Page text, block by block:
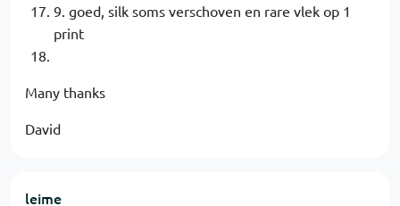
9. goed, silk soms verschoven en rare vlek op 1
print
Many thanks
David
leime